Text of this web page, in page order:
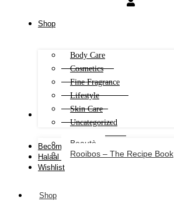
Shop
Body Care
Cosmetics
Fine Fragrance
Lifestyle
Skin Care
Uncategorized
Beautè
Rooibos – The Recipe Book
Become a Consultant
Halaal Certificate
Wishlist
Shop